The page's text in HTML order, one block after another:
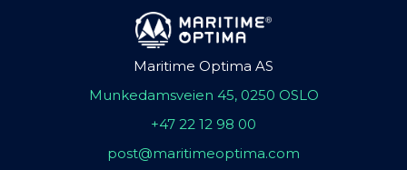
Maritime Optima AS
Munkedamsveien 45, 0250 OSLO
+47 22 12 98 00
post@maritimeoptima.com